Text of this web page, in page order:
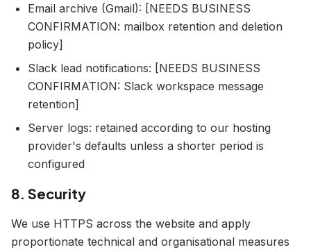
Email archive (Gmail): [NEEDS BUSINESS
CONFIRMATION: mailbox retention and deletion
policy]
Slack lead notifications: [NEEDS BUSINESS
CONFIRMATION: Slack workspace message
retention]
Server logs: retained according to our hosting
provider's defaults unless a shorter period is
configured
8. Security
We use HTTPS across the website and apply
proportionate technical and organisational measures